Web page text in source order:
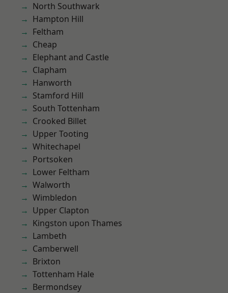
North Southwark
Hampton Hill
Feltham
Cheap
Elephant and Castle
Clapham
Hanworth
Stamford Hill
South Tottenham
Crooked Billet
Upper Tooting
Whitechapel
Portsoken
Lower Feltham
Walworth
Wimbledon
Upper Clapton
Kingston upon Thames
Lambeth
Camberwell
Brixton
Tottenham Hale
Bermondsey